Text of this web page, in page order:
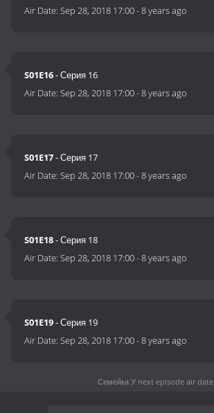
Air Date:Sep 28, 2018 17:00-8 years ago
S01E16- Серия 16
Air Date:Sep 28, 2018 17:00-8 years ago
S01E17- Серия 17
Air Date:Sep 28, 2018 17:00-8 years ago
S01E18- Серия 18
Air Date:Sep 28, 2018 17:00-8 years ago
S01E19- Серия 19
Air Date:Sep 28, 2018 17:00-8 years ago
Семейка У next episode air date